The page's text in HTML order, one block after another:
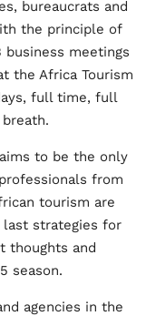
bureaucrats and
the principle of
meetings
the Africa Tourism
full time, full
to be the only
from
tourism are
strategies for
thoughts and
season.
agencies in the